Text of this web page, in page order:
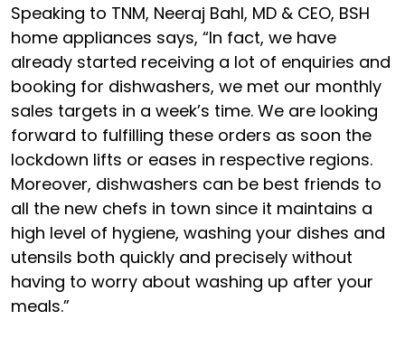
Speaking to TNM, Neeraj Bahl, MD & CEO, BSH
home appliances says, “In fact, we have
already started receiving a lot of enquiries and
booking for dishwashers, we met our monthly
sales targets in a week’s time. We are looking
forward to fulfilling these orders as soon the
lockdown lifts or eases in respective regions.
Moreover, dishwashers can be best friends to
all the new chefs in town since it maintains a
high level of hygiene, washing your dishes and
utensils both quickly and precisely without
having to worry about washing up after your
meals.”